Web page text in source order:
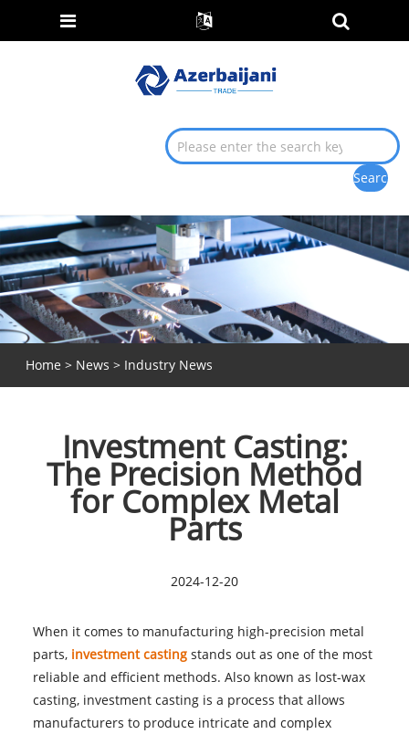
Home > News > Industry News
Investment Casting:
The Precision Method
for Complex Metal
Parts
2024-12-20
When it comes to manufacturing high-precision metal
parts, investment castingstands out as one of the most
reliable and efficient methods. Also known as lost-wax
casting, investment casting is a process that allows
manufacturers to produce intricate and complex